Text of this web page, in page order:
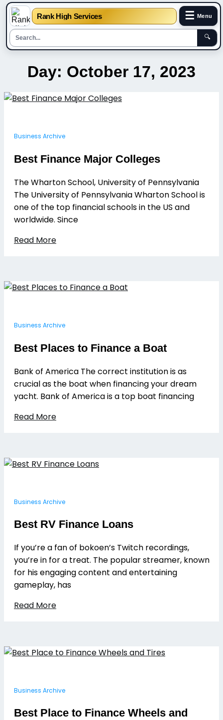
Rank High Services ☰ Menu
🔍
content
Day: October 17, 2023
Business Archive
Best Finance Major Colleges
The Wharton School, University of Pennsylvania
The University of Pennsylvania Wharton School is
one of the top financial schools in the US and
worldwide. Since
Read More
Business Archive
Best Places to Finance a Boat
Bank of America The correct institution is as
crucial as the boat when financing your dream
yacht. Bank of America is a top boat financing
Read More
Business Archive
Best RV Finance Loans
If you’re a fan of bokoen’s Twitch recordings,
you’re in for a treat. The popular streamer, known
for his engaging content and entertaining
gameplay, has
Read More
Business Archive
Best Place to Finance Wheels and